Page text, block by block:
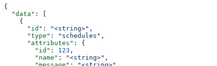
{
  "data"
: [
    {
      "id"
: "<string>" ,
      "type"
: "schedules" ,
      "attributes"
: {
        "id"
: 123 ,
        "name"
: "<string>" ,